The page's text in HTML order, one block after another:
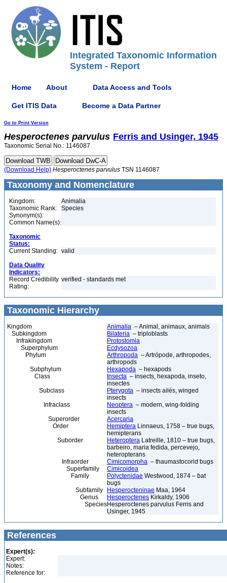
Integrated Taxonomic Information
System - Report
Home About Data Access and Tools
Get ITIS Data Become a Data Partner
Go to Print Version
Hesperoctenes parvulus Ferris and Usinger, 1945
Taxonomic Serial No.: 1146087
(Download Help) Hesperoctenes parvulus TSN 1146087
Taxonomy and Nomenclature
Kingdom:
Animalia
Taxonomic Rank:
Species
Synonym(s):
Common Name(s):
Taxonomic
Status:
Current Standing: valid
Data Quality
Indicators:
Record Credibility
Rating:
verified - standards met
Taxonomic Hierarchy
Kingdom Animalia – Animal, animaux, animals
Subkingdom
Bilateria – triploblasts
Infrakingdom
Protostomia
Superphylum
Ecdysozoa
Phylum
Arthropoda – Artrópode, arthropodes,
arthropods
Subphylum
Hexapoda – hexapods
Class
Insecta – insects, hexapoda, inseto,
insectes
Subclass
Pterygota – insects ailés, winged
insects
Infraclass
Neoptera – modern, wing-folding
insects
Superorder
Acercaria
Order
Hemiptera Linnaeus, 1758 – true bugs,
hemipterans
Suborder
Heteroptera Latreille, 1810 – true bugs,
barbeiro, maria fedida, percevejo,
heteropterans
Infraorder
Cimicomorpha – thaumastocorid bugs
Superfamily
Cimicoidea
Family
Polyctenidae Westwood, 1874 – bat
bugs
Subfamily
Hesperocteninae Maa, 1964
Genus
Hesperoctenes Kirkaldy, 1906
SpeciesHesperoctenes parvulus Ferris and
Usinger, 1945
References
Expert(s):
Expert:
Notes:
Reference for: